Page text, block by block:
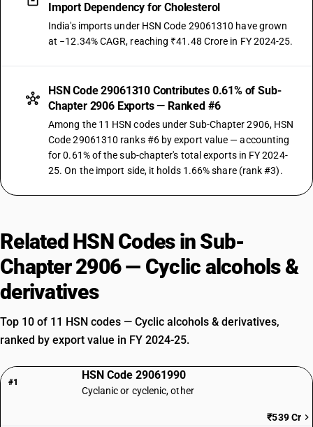
Import Dependency for Cholesterol
India's imports under HSN Code 29061310 have grown
at −12.34% CAGR, reaching ₹41.48 Crore in FY 2024-25.
HSN Code 29061310 Contributes 0.61% of Sub-
Chapter 2906 Exports — Ranked #6
Among the 11 HSN codes under Sub-Chapter 2906, HSN
Code 29061310 ranks #6 by export value — accounting
for 0.61% of the sub-chapter's total exports in FY 2024-
25. On the import side, it holds 1.66% share (rank #3).
Related HSN Codes in Sub-
Chapter 2906 — Cyclic alcohols &
derivatives
Top 10 of 11 HSN codes — Cyclic alcohols & derivatives,
ranked by export value in FY 2024-25.
#1
HSN Code 29061990
Cyclanic or cyclenic, other
₹539 Cr